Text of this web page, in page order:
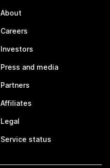
About
Careers
Investors
Press and media
Partners
Affiliates
Legal
Service status